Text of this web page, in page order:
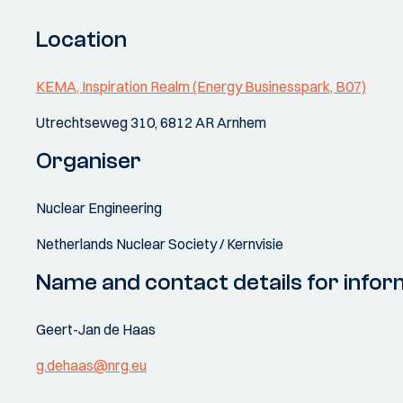
Location
KEMA, Inspiration Realm (Energy Businesspark, B07)
Utrechtseweg 310, 6812 AR Arnhem
Organiser
Nuclear Engineering
Netherlands Nuclear Society / Kernvisie
Name and contact details for
Geert-Jan de Haas
g.dehaas@nrg.eu